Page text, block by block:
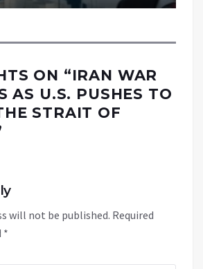
ON “IRAN WAR
AS U.S. PUSHES TO
STRAIT OF
will not be published. Required
*